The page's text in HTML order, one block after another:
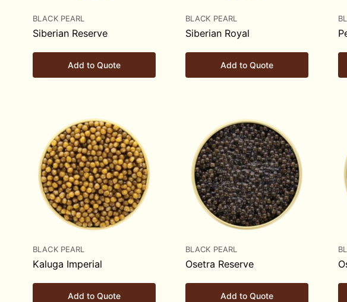
BLACK PEARL
Siberian Reserve
Add to Quote
BLACK PEARL
Siberian Royal
Add to Quote
BLACK PEARL
Kaluga Imperial
Add to Quote
BLACK PEARL
Osetra Reserve
Add to Quote